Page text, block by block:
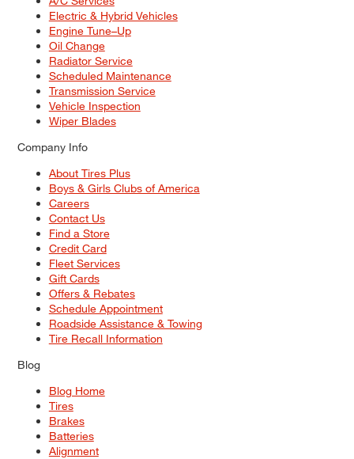
Electric & Hybrid Vehicles
Engine Tune–Up
Oil Change
Radiator Service
Scheduled Maintenance
Transmission Service
Vehicle Inspection
Wiper Blades
Company Info
About Tires Plus
Boys & Girls Clubs of America
Careers
Contact Us
Find a Store
Credit Card
Fleet Services
Gift Cards
Offers & Rebates
Schedule Appointment
Roadside Assistance & Towing
Tire Recall Information
Blog
Blog Home
Tires
Brakes
Batteries
Alignment